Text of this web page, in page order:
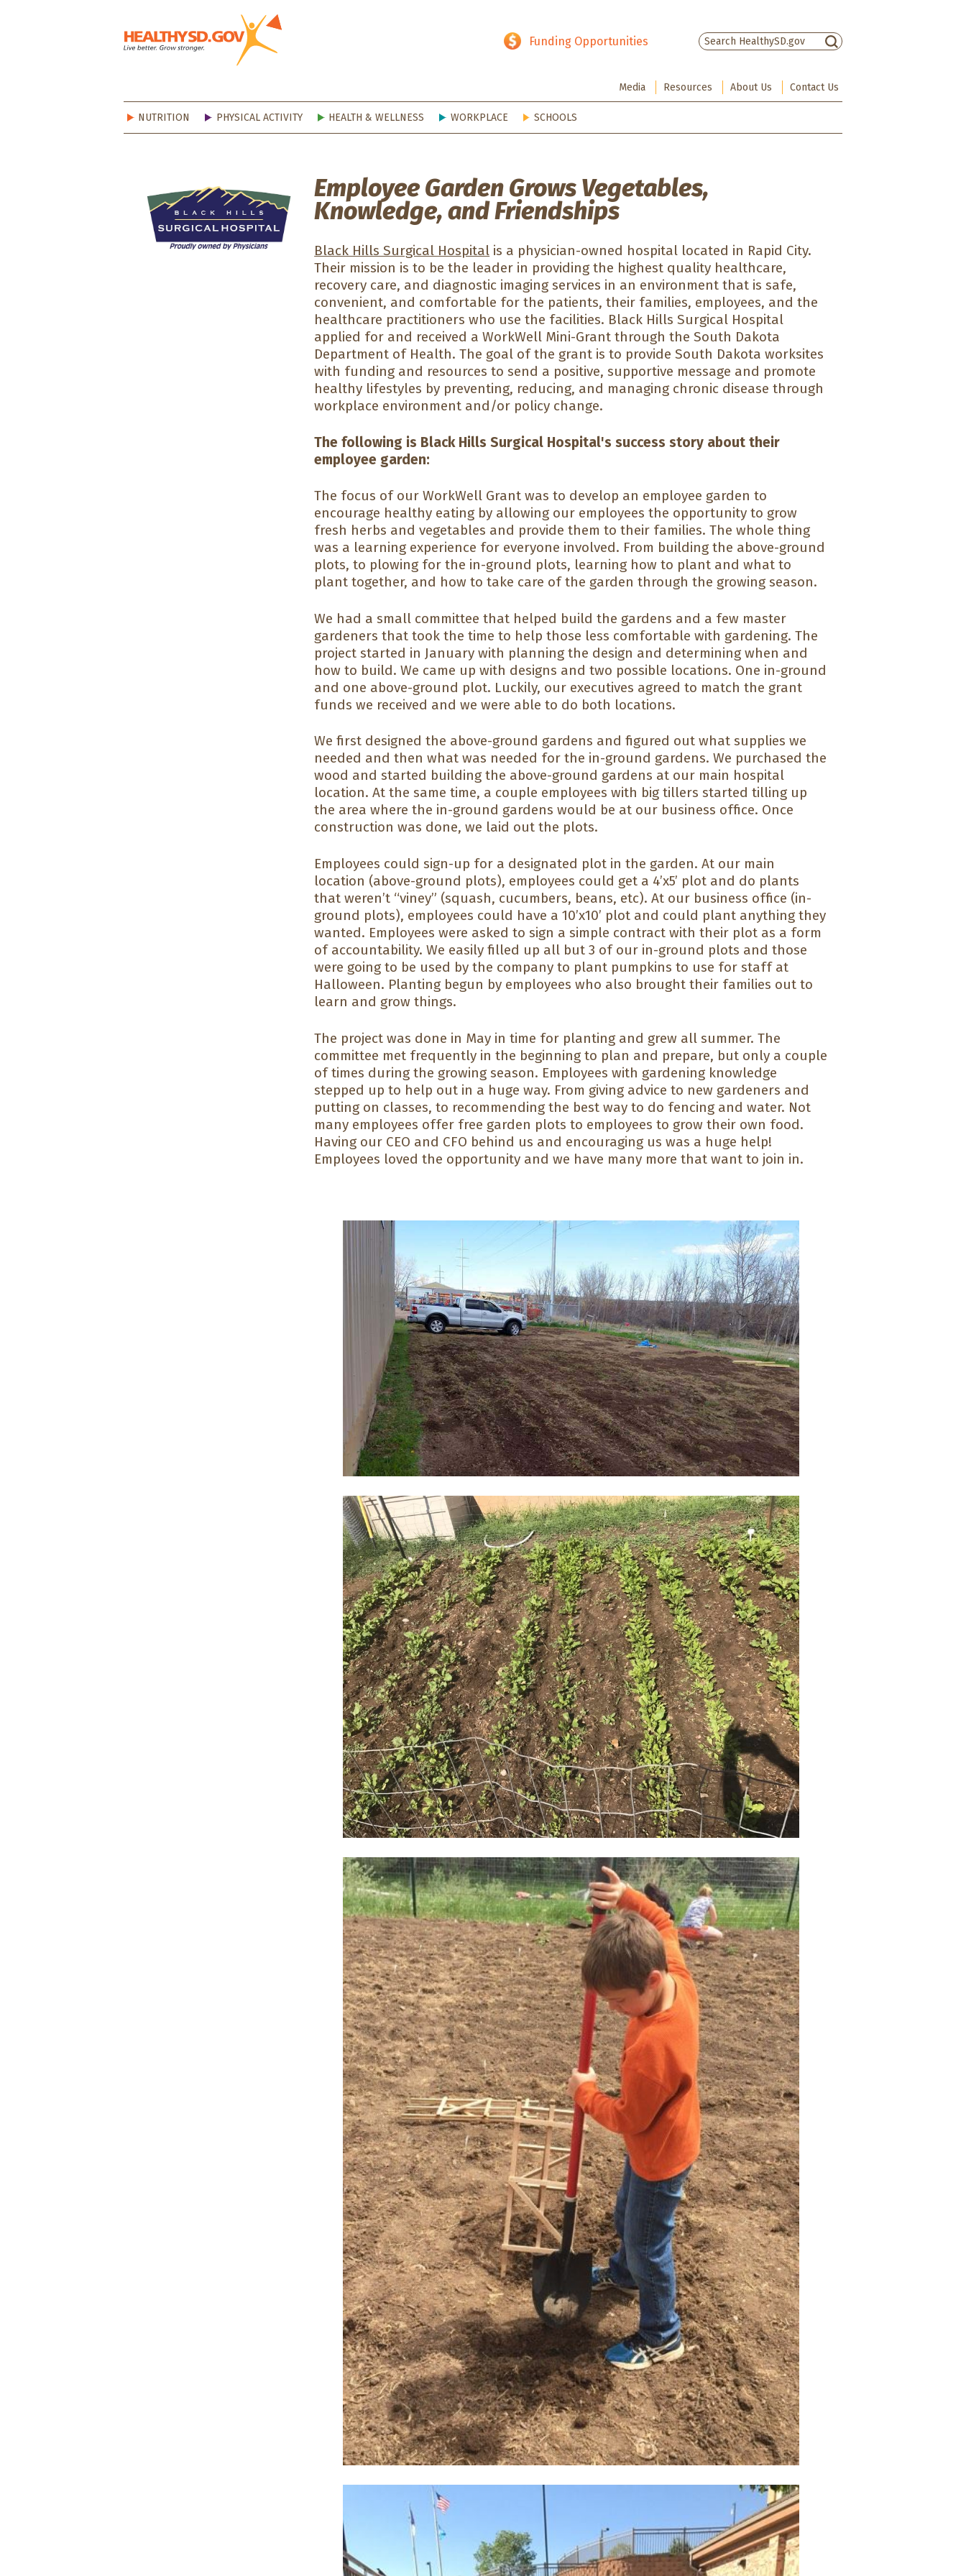
Funding Opportunities
Media Resources About Us Contact Us
NUTRITION PHYSICAL ACTIVITY HEALTH & WELLNESS WORKPLACE SCHOOLS
Employee Garden Grows Vegetables,
Knowledge, and Friendships
Black Hills Surgical Hospital is a physician-owned hospital located in Rapid City.
Their mission is to be the leader in providing the highest quality healthcare,
recovery care, and diagnostic imaging services in an environment that is safe,
convenient, and comfortable for the patients, their families, employees, and the
healthcare practitioners who use the facilities. Black Hills Surgical Hospital
applied for and received a WorkWell Mini-Grant through the South Dakota
Department of Health. The goal of the grant is to provide South Dakota worksites
with funding and resources to send a positive, supportive message and promote
healthy lifestyles by preventing, reducing, and managing chronic disease through
workplace environment and/or policy change.
The following is Black Hills Surgical Hospital's success story about their
employee garden:
The focus of our WorkWell Grant was to develop an employee garden to
encourage healthy eating by allowing our employees the opportunity to grow
fresh herbs and vegetables and provide them to their families. The whole thing
was a learning experience for everyone involved. From building the above-ground
plots, to plowing for the in-ground plots, learning how to plant and what to
plant together, and how to take care of the garden through the growing season.
We had a small committee that helped build the gardens and a few master
gardeners that took the time to help those less comfortable with gardening. The
project started in January with planning the design and determining when and
how to build. We came up with designs and two possible locations. One in-ground
and one above-ground plot. Luckily, our executives agreed to match the grant
funds we received and we were able to do both locations.
We first designed the above-ground gardens and figured out what supplies we
needed and then what was needed for the in-ground gardens. We purchased the
wood and started building the above-ground gardens at our main hospital
location. At the same time, a couple employees with big tillers started tilling up
the area where the in-ground gardens would be at our business office. Once
construction was done, we laid out the plots.
Employees could sign-up for a designated plot in the garden. At our main
location (above-ground plots), employees could get a 4’x5’ plot and do plants
that weren’t “viney” (squash, cucumbers, beans, etc). At our business office (in-
ground plots), employees could have a 10’x10’ plot and could plant anything they
wanted. Employees were asked to sign a simple contract with their plot as a form
of accountability. We easily filled up all but 3 of our in-ground plots and those
were going to be used by the company to plant pumpkins to use for staff at
Halloween. Planting begun by employees who also brought their families out to
learn and grow things.
The project was done in May in time for planting and grew all summer. The
committee met frequently in the beginning to plan and prepare, but only a couple
of times during the growing season. Employees with gardening knowledge
stepped up to help out in a huge way. From giving advice to new gardeners and
putting on classes, to recommending the best way to do fencing and water. Not
many employees offer free garden plots to employees to grow their own food.
Having our CEO and CFO behind us and encouraging us was a huge help!
Employees loved the opportunity and we have many more that want to join in.